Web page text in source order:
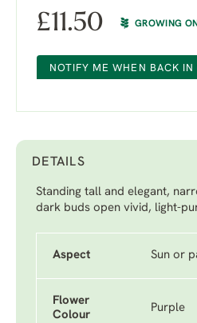
£11.50 GROWING ON
NOTIFY ME WHEN BACK IN
DETAILS
Standing tall and elegant,
dark buds open vivid, light-
Aspect Sun or
Flower
Colour
Purple